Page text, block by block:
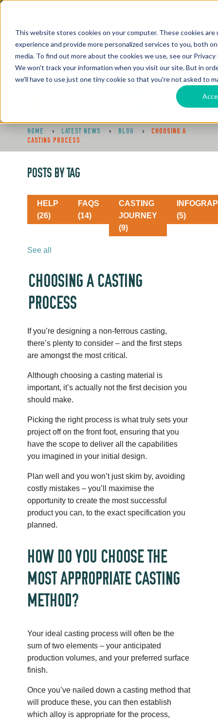
This website stores cookies on your computer. These cookies
experience and provide more personalized services to you, both
media. To find out more about the cookies we use, see our Privacy
We won't track your information when you visit our site. But in
we'll have to use just one tiny cookie so that you're not asked to
HOME > LATEST NEWS > BLOG >
CHOOSING A
CASTING PROCESS
POSTS BY TAG
HELP
(26)
FAQS
(14)
CASTING
JOURNEY
(9)
(5)
See all
CHOOSING A CASTING
PROCESS
If you’re designing a non-ferrous casting,
there’s plenty to consider – and the first steps
are amongst the most critical.
Although choosing a casting material is
important, it’s actually not the first decision you
should make.
Picking the right process is what truly sets your
project off on the front foot, ensuring that you
have the scope to deliver all the capabilities
you imagined in your initial design.
Plan well and you won’t just skim by, avoiding
costly mistakes – you’ll maximise the
opportunity to create the most successful
product you can, to the exact specification you
planned.
HOW DO YOU CHOOSE THE
MOST APPROPRIATE CASTING
METHOD?
Your ideal casting process will often be the
sum of two elements – your anticipated
production volumes, and your preferred surface
finish.
Once you’ve nailed down a casting method that
will produce these, you can then establish
which alloy is appropriate for the process,